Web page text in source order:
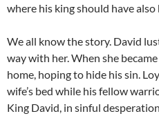
where his king should have also
We all know the story. David
way with her. When she
home, hoping to hide his sin.
wife’s bed while his fellow
King David, in sinful